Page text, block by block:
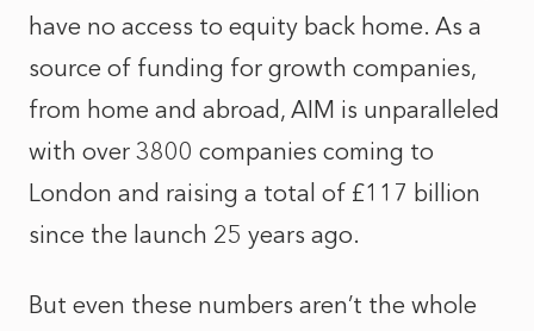
have no access to equity back home. As a
source of funding for growth companies,
from home and abroad, AIM is unparalleled
with over 3800 companies coming to
London and raising a total of £117 billion
since the launch 25 years ago.
But even these numbers aren’t the whole